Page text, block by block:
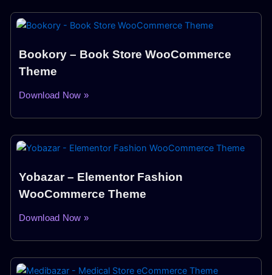
Bookory – Book Store WooCommerce
Theme
Download Now »
Yobazar – Elementor Fashion
WooCommerce Theme
Download Now »